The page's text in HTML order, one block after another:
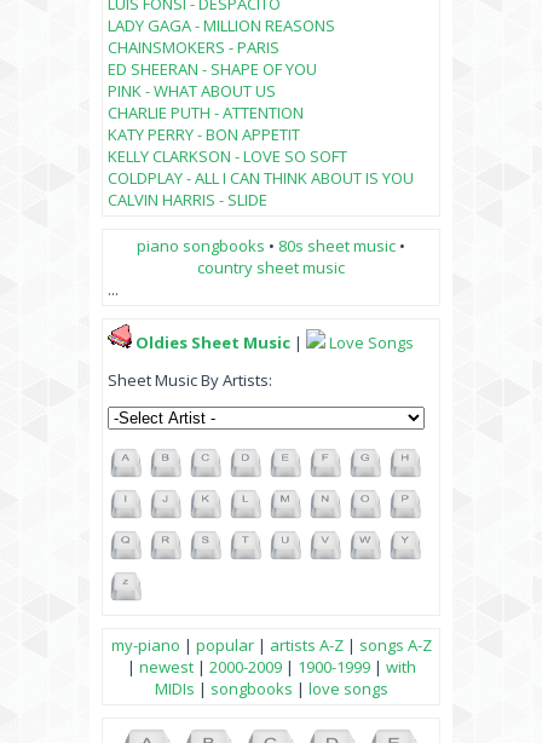
LADY GAGA - MILLION REASONS
CHAINSMOKERS - PARIS
ED SHEERAN - SHAPE OF YOU
PINK - WHAT ABOUT US
CHARLIE PUTH - ATTENTION
KATY PERRY - BON APPETIT
KELLY CLARKSON - LOVE SO SOFT
COLDPLAY - ALL I CAN THINK ABOUT IS YOU
CALVIN HARRIS - SLIDE
piano songbooks • 80s sheet music •
country sheet music
...
Oldies Sheet Music |
Love Songs
Sheet Music By Artists:
my-piano | popular| artists A-Z| songs A-Z
| newest| 2000-2009| 1900-1999| with
MIDIs | songbooks | love songs